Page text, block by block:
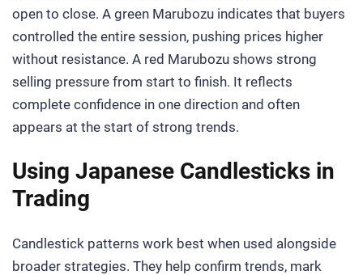
open to close. A green Marubozu indicates that buyers
controlled the entire session, pushing prices higher
without resistance. A red Marubozu shows strong
selling pressure from start to finish. It reflects
complete confidence in one direction and often
appears at the start of strong trends.
Using Japanese Candlesticks in
Trading
Candlestick patterns work best when used alongside
broader strategies. They help confirm trends, mark